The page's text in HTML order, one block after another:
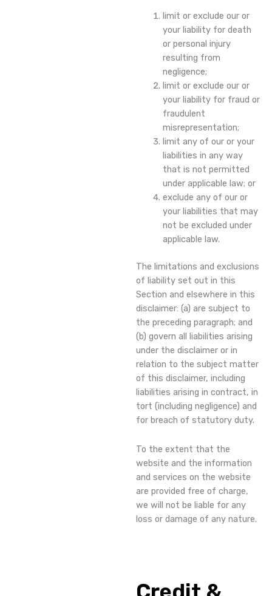
limit or exclude our or
your liability for death
or personal injury
resulting from
negligence;
limit or exclude our or
your liability for fraud or
fraudulent
misrepresentation;
limit any of our or your
liabilities in any way
that is not permitted
under applicable law; or
exclude any of our or
your liabilities that may
not be excluded under
applicable law.
The limitations and exclusions
of liability set out in this
Section and elsewhere in this
disclaimer: (a) are subject to
the preceding paragraph; and
(b) govern all liabilities arising
under the disclaimer or in
relation to the subject matter
of this disclaimer, including
liabilities arising in contract, in
tort (including negligence) and
for breach of statutory duty.
To the extent that the
website and the information
and services on the website
are provided free of charge,
we will not be liable for any
loss or damage of any nature.